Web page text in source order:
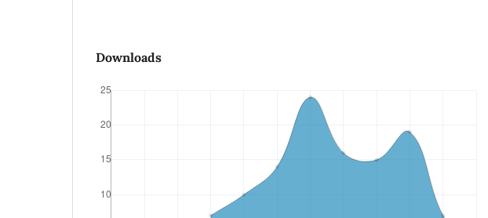
Downloads